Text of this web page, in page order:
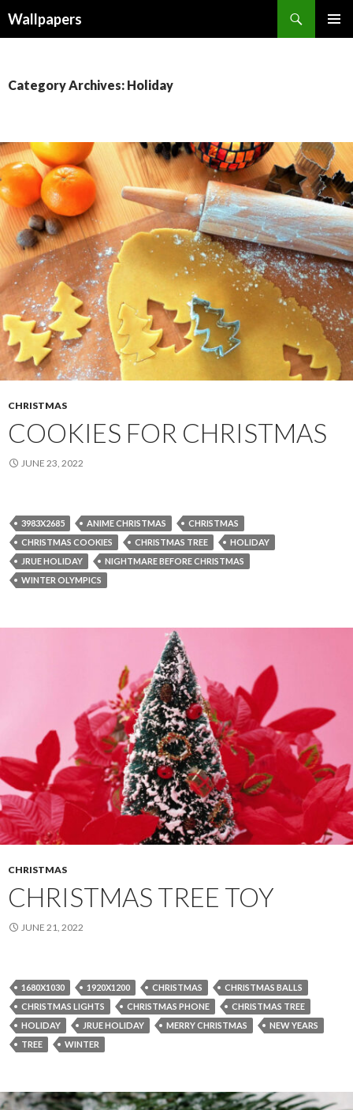
Wallpapers
Category Archives: Holiday
CHRISTMAS
COOKIES FOR CHRISTMAS
JUNE 23, 2022
3983X2685 ANIME CHRISTMAS
CHRISTMAS
CHRISTMAS COOKIES
CHRISTMAS TREE
HOLIDAY
JRUE HOLIDAY
NIGHTMARE BEFORE CHRISTMAS
WINTER OLYMPICS
CHRISTMAS
CHRISTMAS TREE TOY
JUNE 21, 2022
1680X1030 1920X1200 CHRISTMAS
CHRISTMAS BALLS
CHRISTMAS LIGHTS
CHRISTMAS PHONE
CHRISTMAS TREE
HOLIDAY
JRUE HOLIDAY MERRY CHRISTMAS
NEW YEARS
TREE
WINTER